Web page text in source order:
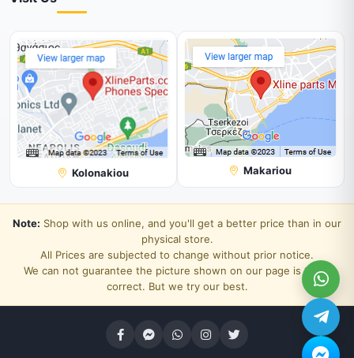
Kolonakiou Makariou
Note: Shop with us online, and you'll get a better price than in our
physical store.
All Prices are subjected to change without prior notice.
We can not guarantee the picture shown on our page is 100%
correct. But we try our best.